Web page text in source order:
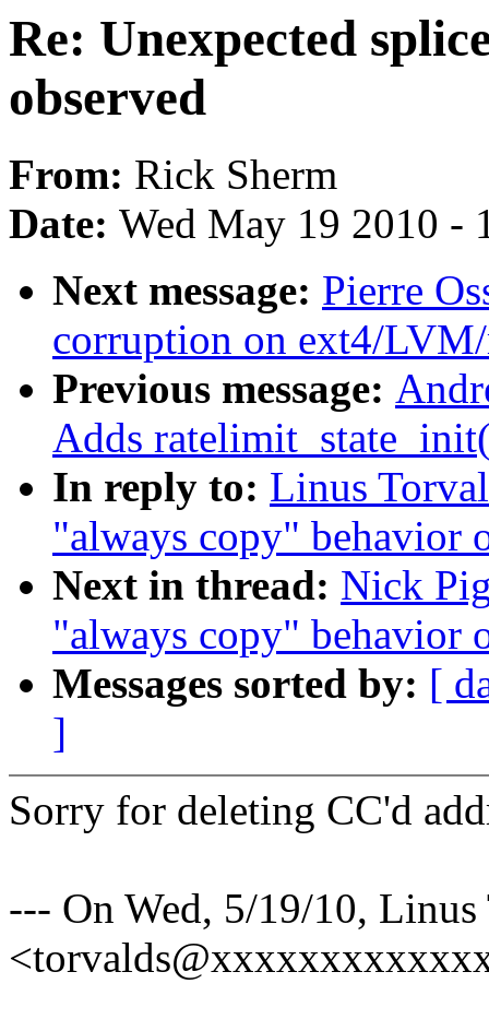
Re: Unexpected
observed
From: Rick Sherm
Date: Wed May 19 2010 -
Next message: Pierre
corruption on ext4/
Previous message:
Adds
In reply to: Linus
"always copy" behavior
Next in thread: Nick
"always copy" behavior
Messages sorted by: [
]
Sorry for deleting CC'd
--- On Wed, 5/19/10, Linus